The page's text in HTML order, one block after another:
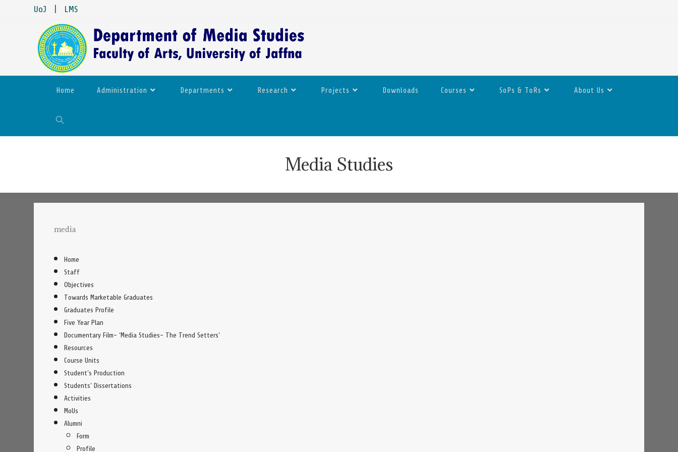
UoJ | LMS
Home Administration Departments Research Projects Downloads Courses SoPs & ToRs About Us
Media Studies
media
Home
Staff
Objectives
Towards Marketable Graduates
Graduates Profile
Five Year Plan
Documentary Film- ‘Media Studies- The Trend Setters’
Resources
Course Units
Student’s Production
Students’ Dissertations
Activities
MoUs
Alumni
Form
Profile